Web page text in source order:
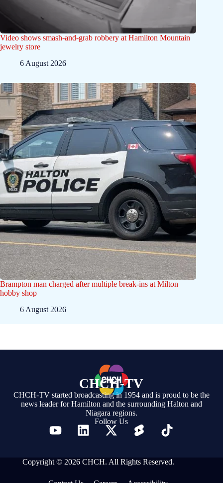
Video shows smash-and-grab robbery at Hamilton Mountain
jewelry store
6 August 2026
Brampton man charged after multiple break-ins at Milton
hobby shop
6 August 2026
CHCH-TV
CHCH-TV started broadcasting in 1954 and is proud to be the
news leader for Hamilton and the surrounding Halton and
Niagara regions.
Follow Us
Copyright © 2026 CHCH. All Rights Reserved.